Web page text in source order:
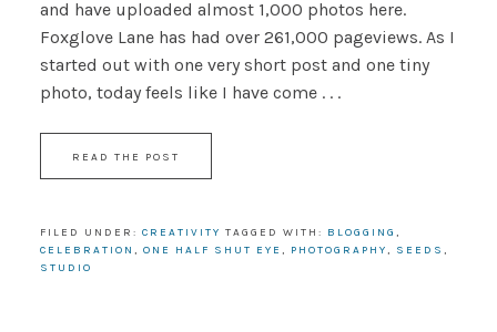
and have uploaded almost 1,000 photos here.
Foxglove Lane has had over 261,000 pageviews. As I
started out with one very short post and one tiny
photo, today feels like I have come . . .
READ THE POST
FILED UNDER: CREATIVITY TAGGED WITH: BLOGGING ,
CELEBRATION , ONE HALF SHUT EYE , PHOTOGRAPHY, SEEDS ,
STUDIO